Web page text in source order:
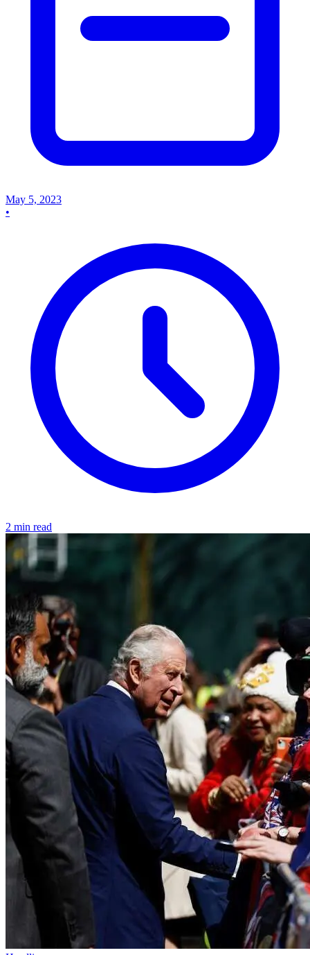
May 5, 2023
•
2 min read